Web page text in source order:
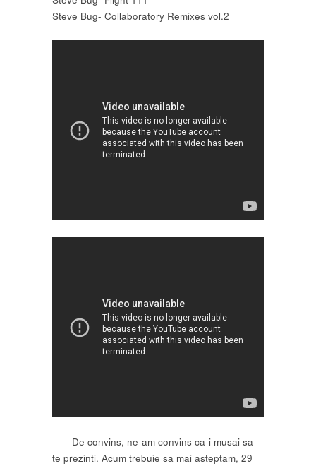
Steve Bug- Collaboratory Remixes vol.2
De convins, ne-am convins ca-i musai sa
te prezinti. Acum trebuie sa mai asteptam, 29